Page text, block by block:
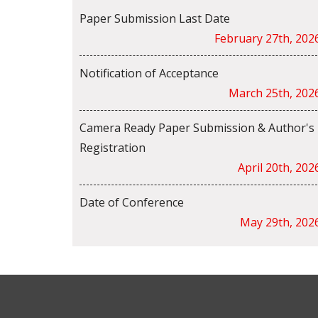
Paper Submission Last Date
February 27th,
Notification of Acceptance
March 25th,
Camera Ready Paper Submission & Author's
Registration
April 20th,
Date of Conference
May 29th,